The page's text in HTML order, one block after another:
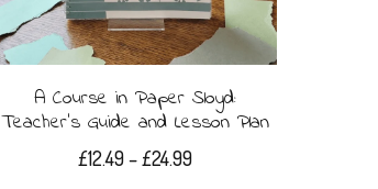
A Course in Paper Sloyd:
Teacher’s Guide and Lesson Plan
£12.49–£24.99Price